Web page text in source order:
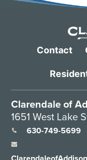
Contact
Clarendale of
1651 West Lake
630-749-5699